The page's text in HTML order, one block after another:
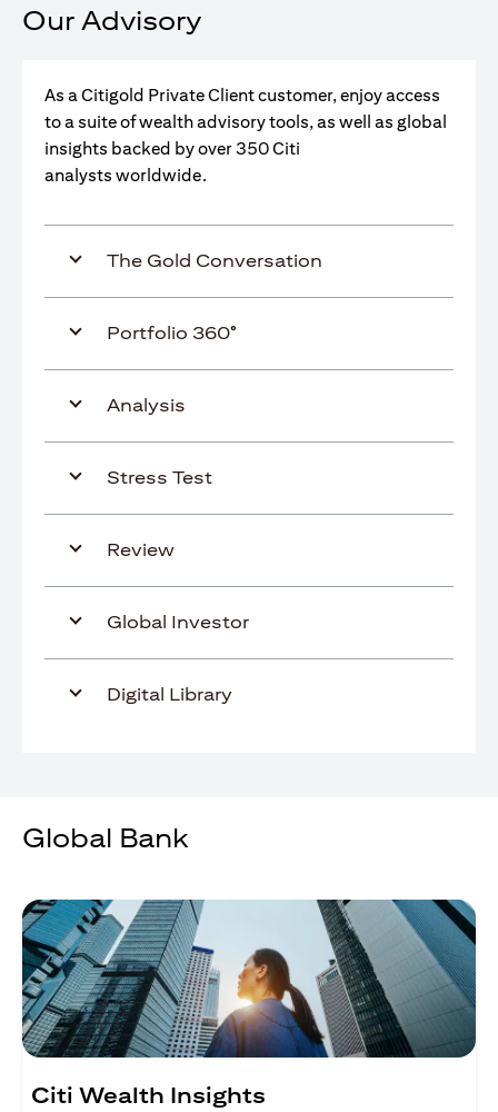
Our Advisory
As a Citigold Private Client customer, enjoy access
to a suite of wealth advisory tools, as well as global
insights backed by over 350 Citi
analysts worldwide.
The Gold Conversation
Portfolio 360°
Analysis
Stress Test
Review
Global Investor
Digital Library
Global Bank
Citi Wealth Insights